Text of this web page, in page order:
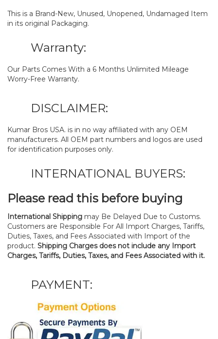
This is a Brand-New, Unused, Unopened, Undamaged Item
in its original Packaging.
Warranty:
Our Parts Comes With a 6 Months Unlimited Mileage
Worry-Free Warranty.
DISCLAIMER:
Kumar Bros USA. is in no way affiliated with any OEM
manufacturers. All OEM part numbers and logos are used
for identification purposes only.
INTERNATIONAL BUYERS:
Please read this before buying
International Shipping may Be Delayed Due to Customs.
Customers are Responsible For All Import Charges, Tariffs,
Duties, Taxes, and Fees Associated with Import of the
product. Shipping Charges does not include any Import
Charges, Tariffs, Duties, Taxes, and Fees Associated with it.
PAYMENT: